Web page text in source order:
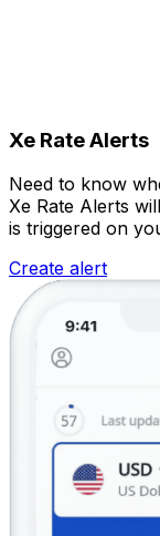
Xe Rate Alerts
Need to know
Xe Rate Alerts
is triggered on
Create alert